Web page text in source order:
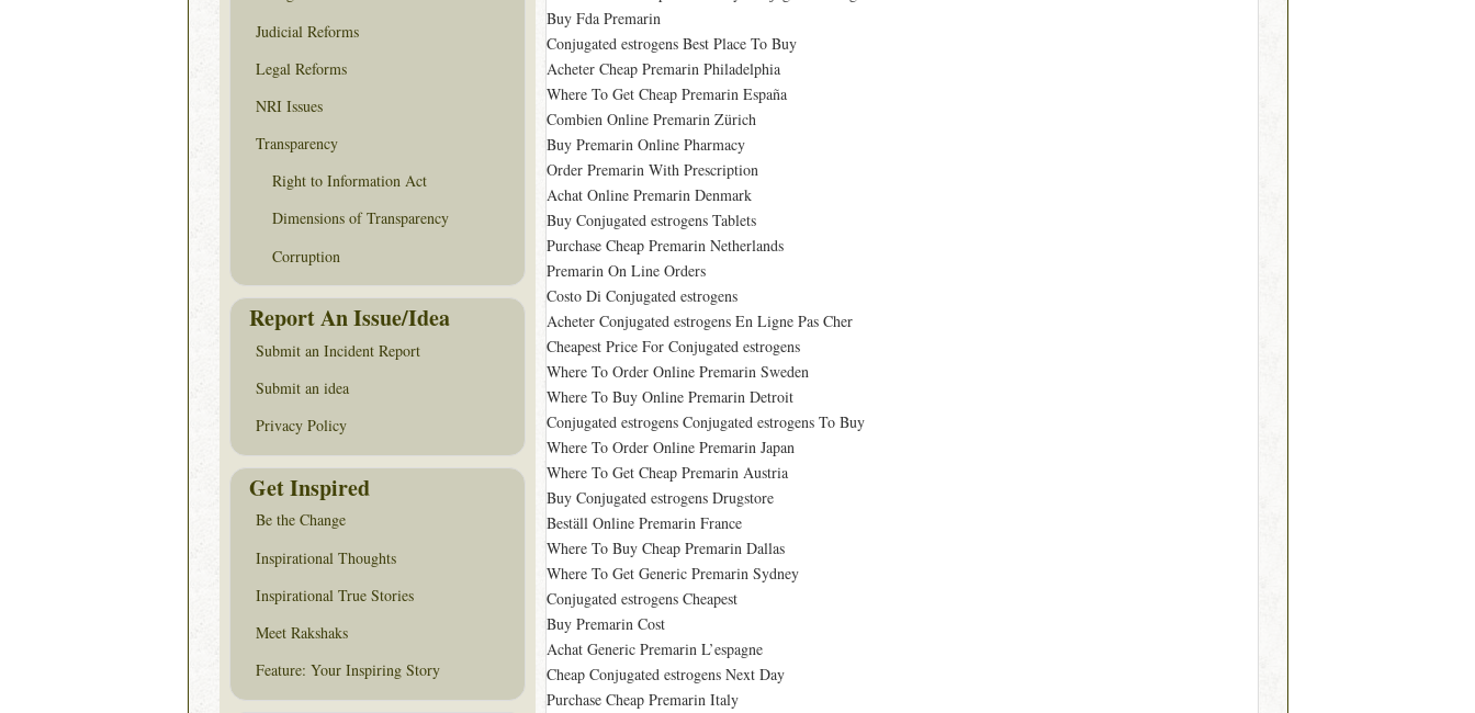
Buy Fda Premarin
Conjugated estrogens Best Place To Buy
Acheter Cheap Premarin Philadelphia
Where To Get Cheap Premarin España
Combien Online Premarin Zürich
Buy Premarin Online Pharmacy
Order Premarin With Prescription
Achat Online Premarin Denmark
Buy Conjugated estrogens Tablets
Purchase Cheap Premarin Netherlands
Premarin On Line Orders
Costo Di Conjugated estrogens
Acheter Conjugated estrogens En Ligne Pas Cher
Cheapest Price For Conjugated estrogens
Where To Order Online Premarin Sweden
Where To Buy Online Premarin Detroit
Conjugated estrogens Conjugated estrogens To Buy
Where To Order Online Premarin Japan
Where To Get Cheap Premarin Austria
Buy Conjugated estrogens Drugstore
Beställ Online Premarin France
Where To Buy Cheap Premarin Dallas
Where To Get Generic Premarin Sydney
Conjugated estrogens Cheapest
Buy Premarin Cost
Achat Generic Premarin L’espagne
Cheap Conjugated estrogens Next Day
Purchase Cheap Premarin Italy
Judicial Reforms
Legal Reforms
NRI Issues
Transparency
Right to Information Act
Dimensions of Transparency
Corruption
Report An Issue/Idea
Submit an Incident Report
Submit an idea
Privacy Policy
Get Inspired
Be the Change
Inspirational Thoughts
Inspirational True Stories
Meet Rakshaks
Feature: Your Inspiring Story